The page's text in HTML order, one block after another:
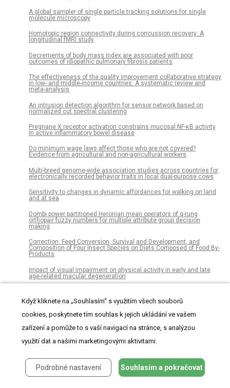
A global sampler of single particle tracking solutions for single
molecule microscopy
Homotopic region connectivity during concussion recovery: A
longitudinal fMRI study
Decrements of body mass index are associated with poor
outcomes of idiopathic pulmonary fibrosis patients
The effectiveness of the quality improvement collaborative strategy
in low- and middle-income countries: A systematic review and
meta-analysis
An intrusion detection algorithm for sensor network based on
normalized cut spectral clustering
Pregnane X receptor activation constrains mucosal NF-κB activity
in active inflammatory bowel disease
Do minimum wage laws affect those who are not covered?
Evidence from agricultural and non-agricultural workers
Multi-breed genome-wide association studies across countries for
electronically recorded behavior traits in local dual-purpose cows
Sensitivity to changes in dynamic affordances for walking on land
and at sea
Dombi power partitioned Heronian mean operators of q-rung
orthopair fuzzy numbers for multiple attribute group decision
making
Correction: Feed Conversion, Survival and Development, and
Composition of Four Insect Species on Diets Composed of Food By-
Products
Impact of visual impairment on physical activity in early and late
age-related macular degeneration
loss risk in western Oregon and Washington
Skeletal development in the sea urchin relies upon protein families
that contain intrinsic disorder, aggregation-prone, and conserved
globular interactive domains
Investigating the potential of the secretome of mesenchymal stem
Cardiac output measurements via echocardiography versus
thermodilution: A systematic review and meta-analysis
Když kliknete na „Souhlasím“ s využitím všech souborů
cookies, poskytnete tím souhlas k jejich ukládání ve vašem
zařízení a pomůže to s vaší navigací na stránce, s analýzou
využití dat a našimi marketingovými aktivitami.
Podrobné nastavení Souhlasím a pokračovat